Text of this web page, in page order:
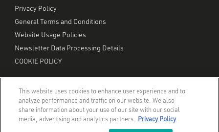
Privacy Policy
General Terms and Conditions
Website Usage Policies
Newsletter Data Processing Details
COOKIE POLICY
This website uses cookies to enhance user experience and to
analyze performance and traffic on our website. We also
share information about your use of our site with our social
media, advertising and analytics partners.
Privacy Policy